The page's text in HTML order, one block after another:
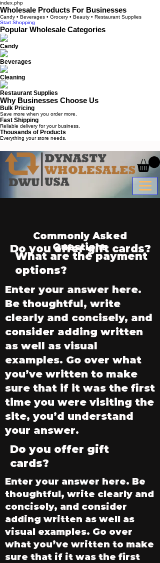
index.php
Wholesale Products For Businesses
Candy • Beverages • Grocery • Beauty • Restaurant Supplies
Start Shopping
Popular Wholesale Categories
Candy
Beverages
Cleaning
Restaurant Supplies
Why Businesses Choose Us
Bulk Pricing
Save more when you order more.
Fast Shipping
Reliable delivery for your business.
Thousands of Products
Everything your store needs.
Commonly Asked
Questions
Do you offer gift cards?
What are the payment
options?
Enter your answer here.
Be thoughtful, write
clearly and concisely, and
consider adding written
as well as visual
examples. Go over what
you’ve written to make
sure that if it was the first
time you were visiting the
site, you’d understand
your answer.
Do you offer gift
cards?
Enter your answer here. Be
thoughtful, write clearly and
concisely, and consider
adding written as well as
visual examples. Go over
what you’ve written to make
sure that if it was the first